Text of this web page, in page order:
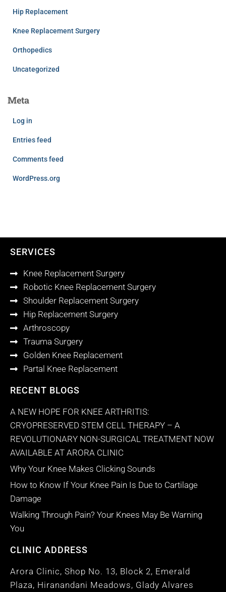
Hip Replacement
Knee Replacement Surgery
Orthopedics
Uncategorized
Meta
Log in
Entries feed
Comments feed
WordPress.org
SERVICES
Knee Replacement Surgery
Robotic Knee Replacement Surgery
Shoulder Replacement Surgery
Hip Replacement Surgery
Arthroscopy
Trauma Surgery
Golden Knee Replacement
Partal Knee Replacement
RECENT BLOGS
A NEW HOPE FOR KNEE ARTHRITIS:
CRYOPRESERVED STEM CELL THERAPY – A
REVOLUTIONARY NON-SURGICAL TREATMENT NOW
AVAILABLE AT ARORA CLINIC
Why Your Knee Makes Clicking Sounds
How to Know If Your Knee Pain Is Due to Cartilage
Damage
Walking Through Pain? Your Knees May Be Warning
You
CLINIC ADDRESS
Arora Clinic, Shop No. 13, Block 2, Emerald
Plaza, Hiranandani Meadows, Glady Alvares